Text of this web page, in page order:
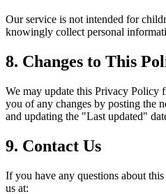
Our service is not intended for
knowingly collect personal
8. Changes to This
We may update this Privacy
you of any changes by posting the
and updating the "Last updated"
9. Contact Us
If you have any questions about
us at: